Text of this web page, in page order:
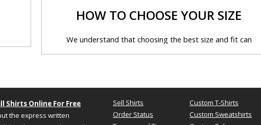
HOW TO CHOOSE YOUR SIZE
We understand that choosing the best size and fit can
Step 1 - Size Information
A size chart generally refers to the "size" you might want
Shirts Online For Free
the express written
Sell Shirts
Order Status
Custom T-Shirts
Custom Sweatshirts